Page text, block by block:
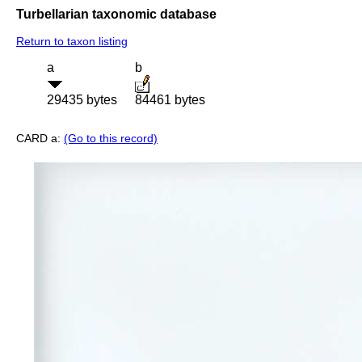
Turbellarian taxonomic database
Return to taxon listing
a
29435 bytes
b
84461 bytes
CARD a: (Go to this record)